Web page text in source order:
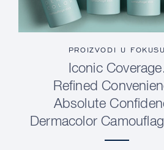
PROIZVODI U FOKUSU
Iconic Coverage.
Refined
Absolute
Dermacolor